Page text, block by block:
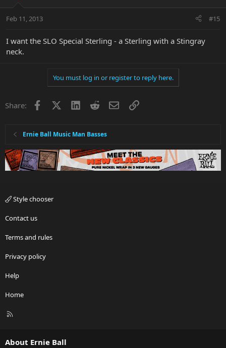
Feb 11, 2013 #15
I want the SLO Special Sterling - a Sterling with a Stingray
neck.
You must log in or register to reply here.
Share: Facebook LinkedInRedditEmailLink
Ernie Ball Music Man Basses
Style chooser
Contact us
Terms and rules
Privacy policy
Help
Home
R
About Ernie Ball